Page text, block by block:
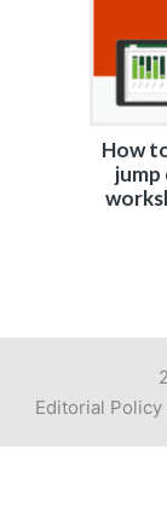
How
jump
Editorial Policy